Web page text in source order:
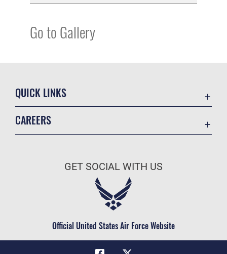
Go to Gallery
QUICK LINKS
Military One Source
Telephone Directory
CAREERS
Air Force Careers
Civilian Service
GET SOCIAL WITH US
Official United States Air Force Website